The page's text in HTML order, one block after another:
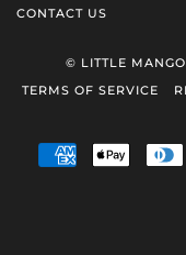
CONTACT US
© LITTLE
TERMS OF SERVICE
AMERICAN
EXPRESS
APPLE
PAY